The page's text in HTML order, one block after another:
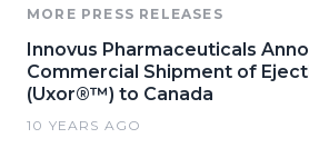
MORE PRESS RELEASES
Innovus Pharmaceuticals
Commercial Shipment of
(Uxor®™) to Canada
10 YEARS AGO